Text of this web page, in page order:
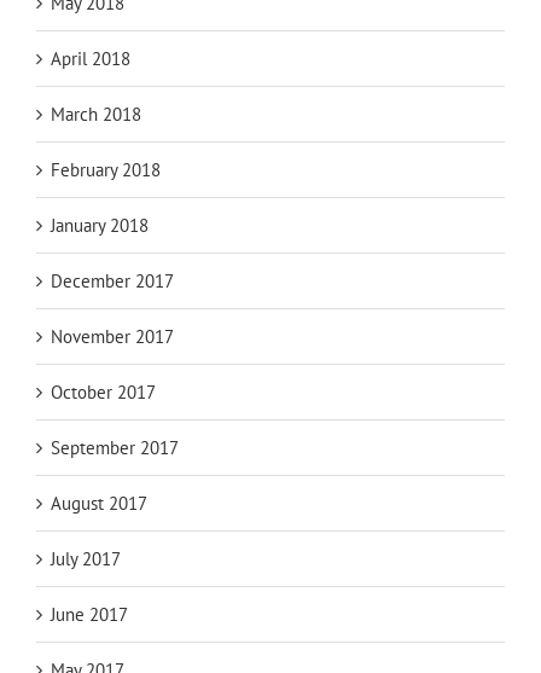
April 2018
March 2018
February 2018
January 2018
December 2017
November 2017
October 2017
September 2017
August 2017
July 2017
June 2017